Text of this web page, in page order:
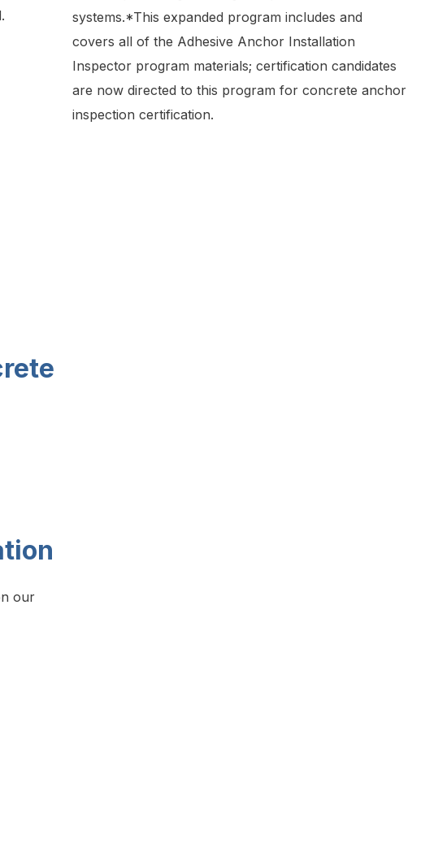
systems.*This expanded program includes and
covers all of the Adhesive Anchor Installation
Inspector program materials; certification candidates
are now directed to this program for concrete anchor
inspection certification.
our